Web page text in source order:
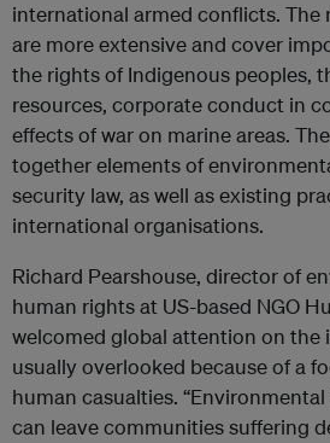
international armed conflicts. The
are more extensive and cover
the rights of Indigenous peoples,
resources, corporate conduct in
effects of war on marine areas.
together elements of
security law, as well as existing
international organisations.
Richard Pearshouse, director of
human rights at US-based NGO
welcomed global attention on the
usually overlooked because of a
human casualties.
can leave communities suffering